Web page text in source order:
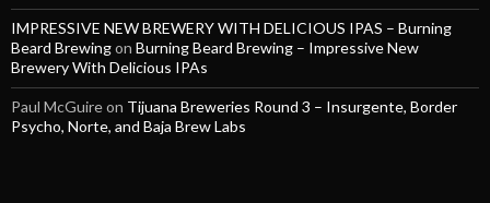
IMPRESSIVE NEW BREWERY WITH DELICIOUS IPAS – Burning
Beard Brewingon Burning Beard Brewing – Impressive New
Brewery With Delicious IPAs
Paul McGuireon Tijuana Breweries Round 3 – Insurgente, Border
Psycho, Norte, and Baja Brew Labs